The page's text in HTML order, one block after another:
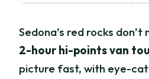
Sedona’s red rocks don’t
2-hour hi-points van
picture fast, with eye-